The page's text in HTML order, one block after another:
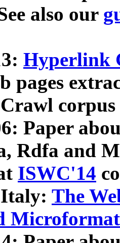
also our
Hyperlink
pages
Paper
Rdfa and
ISWC'14
The
Microformat